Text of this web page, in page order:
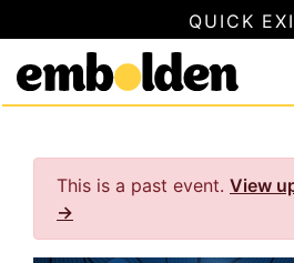
QUICK
SAFETY INFORMATION
Use this button to quickly close
This is a past event. View
→